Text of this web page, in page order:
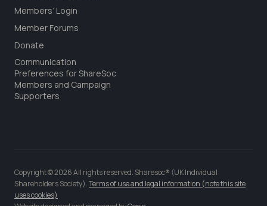
Members’ Login
Member Forums
Donate
Communication
Preferences for ShareSoc
Members and Campaign
Supporters
Copyright © 2026 All rights reserved. Sharesoc® (UK Individual
Shareholders Society).Terms of use and legal information (note this site
uses cookies)